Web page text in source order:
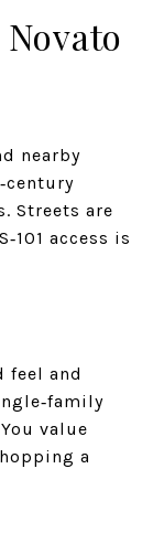
nearby
Streets are
access is
feel and
value
a